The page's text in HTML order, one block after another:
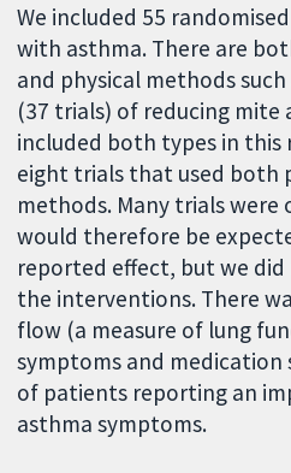
We included 55
with asthma. There are
and physical methods
(37 trials) of reducing mite
included both types in this
eight trials that used both
methods. Many trials were
would therefore be
reported effect, but we
the interventions. There
flow (a measure of lung
symptoms and medication
of patients reporting an
asthma symptoms.